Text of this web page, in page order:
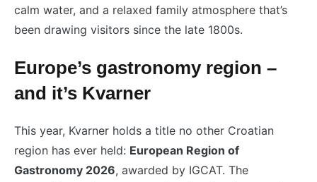
calm water, and a relaxed family atmosphere that’s
been drawing visitors since the late 1800s.
Europe’s gastronomy region –
and it’s Kvarner
This year, Kvarner holds a title no other Croatian
region has ever held: European Region of
Gastronomy 2026, awarded by IGCAT. The